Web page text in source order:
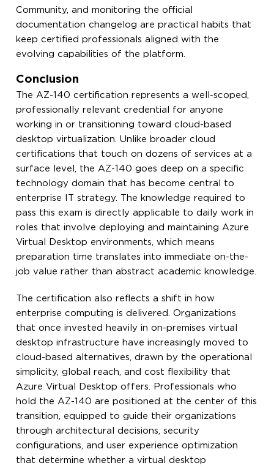
Community, and monitoring the official
documentation changelog are practical habits that
keep certified professionals aligned with the
evolving capabilities of the platform.
Conclusion
The AZ-140 certification represents a well-scoped,
professionally relevant credential for anyone
working in or transitioning toward cloud-based
desktop virtualization. Unlike broader cloud
certifications that touch on dozens of services at a
surface level, the AZ-140 goes deep on a specific
technology domain that has become central to
enterprise IT strategy. The knowledge required to
pass this exam is directly applicable to daily work in
roles that involve deploying and maintaining Azure
Virtual Desktop environments, which means
preparation time translates into immediate on-the-
job value rather than abstract academic knowledge.
The certification also reflects a shift in how
enterprise computing is delivered. Organizations
that once invested heavily in on-premises virtual
desktop infrastructure have increasingly moved to
cloud-based alternatives, drawn by the operational
simplicity, global reach, and cost flexibility that
Azure Virtual Desktop offers. Professionals who
hold the AZ-140 are positioned at the center of this
transition, equipped to guide their organizations
through architectural decisions, security
configurations, and user experience optimization
that determine whether a virtual desktop